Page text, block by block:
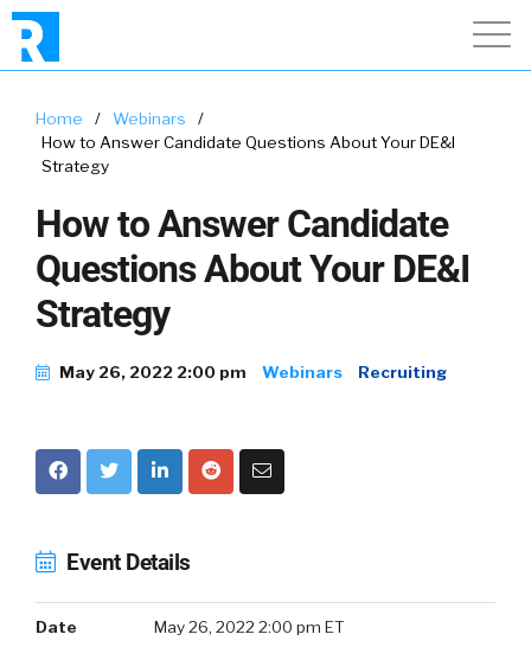
Home / Webinars
/
How to Answer Candidate Questions About Your DE&I
Strategy
How to Answer Candidate
Questions About Your DE&I
Strategy
May 26, 2022 2:00 pm Webinars Recruiting
Event Details
Date May 26, 2022 2:00 pm ET